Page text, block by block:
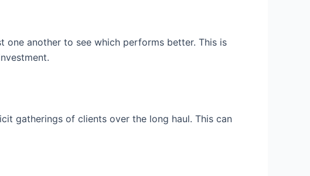
one another to see which performs better. This is
gatherings of clients over the long haul. This can